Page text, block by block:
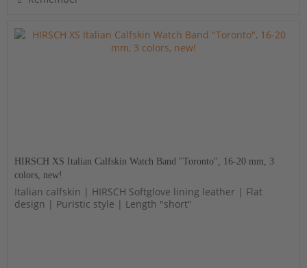
HIRSCH XS Italian Calfskin Watch Band "Toronto", 16-20 mm, 3
colors, new!
Italian calfskin | HIRSCH Softglove lining leather | Flat
design | Puristic style | Length "short"